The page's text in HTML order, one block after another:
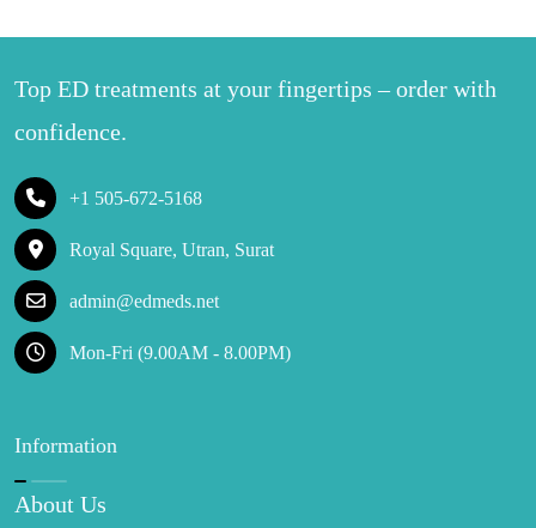
Top ED treatments at your fingertips – order with
confidence.
+1 505-672-5168
Royal Square, Utran, Surat
admin@edmeds.net
Mon-Fri (9.00AM - 8.00PM)
Information
About Us